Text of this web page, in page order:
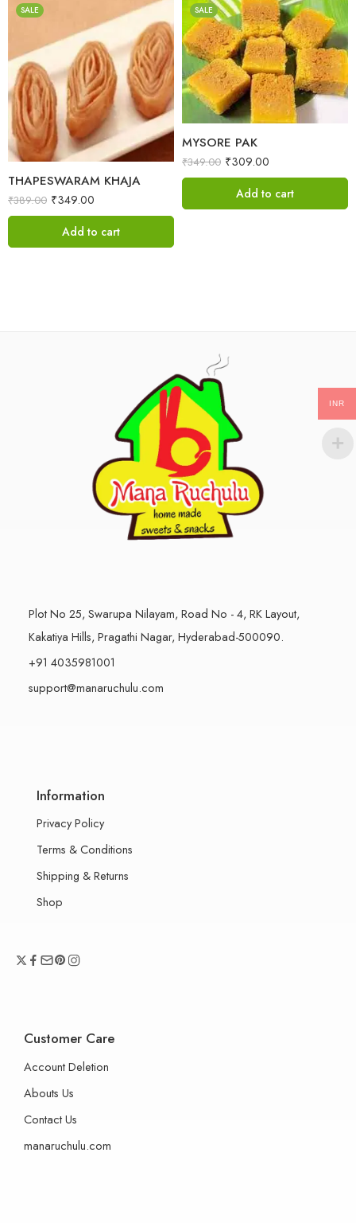
SALE
THAPESWARAM KHAJA
₹389.00 ₹349.00
1 Kilo Gram
500 Grams
Add to cart
SALE
MYSORE PAK
₹349.00 ₹309.00
1 Kilo Gram
500 Grams
Add to cart
Plot No 25, Swarupa Nilayam, Road No - 4, RK Layout,
Kakatiya Hills, Pragathi Nagar, Hyderabad-500090.
+91 4035981001
support@manaruchulu.com
Information
Privacy Policy
Terms & Conditions
Shipping & Returns
Shop
Customer Care
Account Deletion
Abouts Us
Contact Us
manaruchulu.com
INR